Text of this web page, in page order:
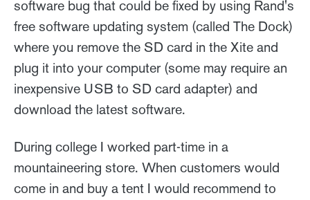
software bug that could be fixed by using Rand's
free software updating system (called The Dock)
where you remove the SD card in the Xite and
plug it into your computer (some may require an
inexpensive USB to SD card adapter) and
download the latest software.
During college I worked part-time in a
mountaineering store. When customers would
come in and buy a tent I would recommend to